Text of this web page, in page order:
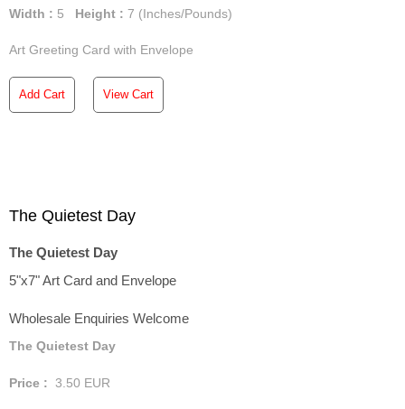
Width : 5 Height : 7 (Inches/Pounds)
Art Greeting Card with Envelope
Add Cart View Cart
The Quietest Day
The Quietest Day
5"x7" Art Card and Envelope
Wholesale Enquiries Welcome
The Quietest Day
Price : 3.50 EUR